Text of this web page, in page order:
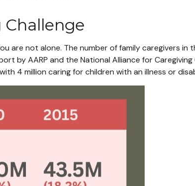
Challenge
not alone. The number of family caregivers in
AARP and the National Alliance for Caregiving
4 million caring for children with an illness or